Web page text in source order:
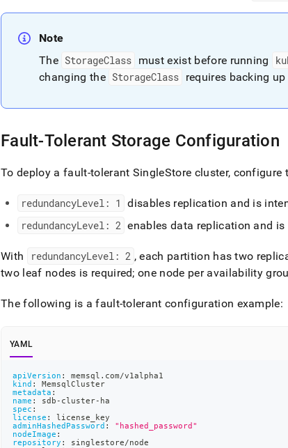
Note
The StorageClass must exist before running
changing the StorageClass requires backing
Fault-Tolerant Storage Configuration
To deploy a fault-tolerant SingleStore cluster, configure
redundancyLevel: 1 disables replication and is
redundancyLevel: 2 enables data replication and
With redundancyLevel: 2 , each partition has two
two leaf nodes is required; one node per availability
The following is a fault-tolerant configuration example:
YAML
apiVersion :
memsql.com/v1alpha1
kind :
MemsqlCluster
metadata :
name : sdb - cluster- ha
spec :
license :
license_key
adminHashedPassword :
"hashed_password"
nodeImage :
repository :
singlestore/node